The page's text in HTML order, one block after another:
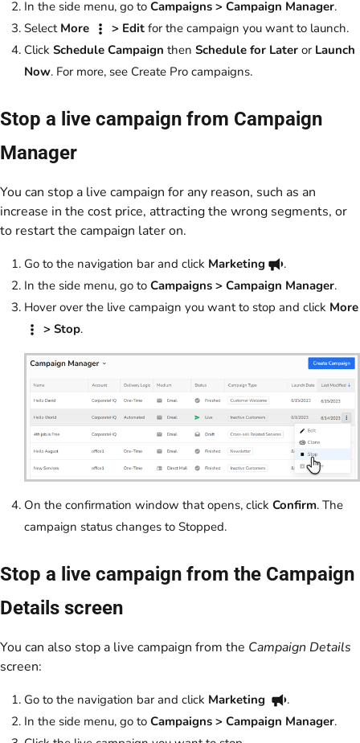
In the side menu, go to Campaigns > Campaign Manager.
Select More > Edit for the campaign you want to launch.
Click Schedule Campaign then Schedule for Later or Launch
Now. For more, see Create Pro campaigns.
Stop a live campaign from Campaign
Manager
You can stop a live campaign for any reason, such as an
increase in the cost price, attracting the wrong segments, or
to restart the campaign later on.
Go to the navigation bar and click Marketing
.
In the side menu, go to Campaigns > Campaign Manager.
Hover over the live campaign you want to stop and click More
> Stop.
On the confirmation window that opens, click Confirm. The
campaign status changes to Stopped.
Stop a live campaign from the Campaign
Details screen
You can also stop a live campaign from the Campaign Details
screen:
Go to the navigation bar and click Marketing
.
In the side menu, go to Campaigns > Campaign Manager.